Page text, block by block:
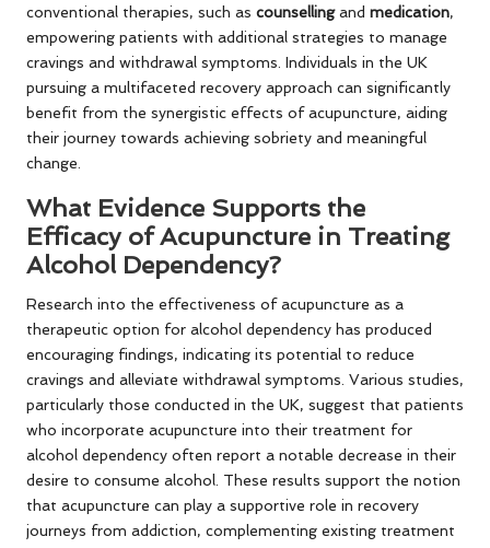
conventional therapies, such as counsellingand medication,
empowering patients with additional strategies to manage
cravings and withdrawal symptoms. Individuals in the UK
pursuing a multifaceted recovery approach can significantly
benefit from the synergistic effects of acupuncture, aiding
their journey towards achieving sobriety and meaningful
change.
What Evidence Supports the
Efficacy of Acupuncture in Treating
Alcohol Dependency?
Research into the effectiveness of acupuncture as a
therapeutic option for alcohol dependency has produced
encouraging findings, indicating its potential to reduce
cravings and alleviate withdrawal symptoms. Various studies,
particularly those conducted in the UK, suggest that patients
who incorporate acupuncture into their treatment for
alcohol dependency often report a notable decrease in their
desire to consume alcohol. These results support the notion
that acupuncture can play a supportive role in recovery
journeys from addiction, complementing existing treatment